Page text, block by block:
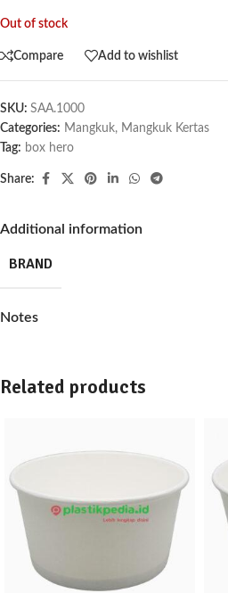
Out of stock
Compare Add to wishlist
SKU: SAA.1000
Categories: Mangkuk, Mangkuk Kertas
Tag: box hero
Share:
Additional information
BRAND
Notes
Related products